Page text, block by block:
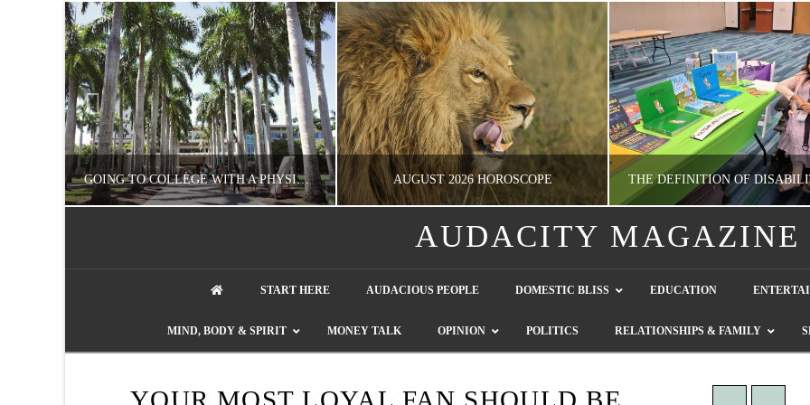
GOING TO COLLEGE WITH A PHYSICAL DISABILITY? READ THIS FIRST AUGUST 2026 HOROSCOPE
AUDACITY MAGAZINE
START HERE AUDACIOUS PEOPLE DOMESTIC BLISS EDUCATION
MIND, BODY & SPIRIT MONEY TALK OPINION POLITICS RELATIONSHIPS & FAMILY